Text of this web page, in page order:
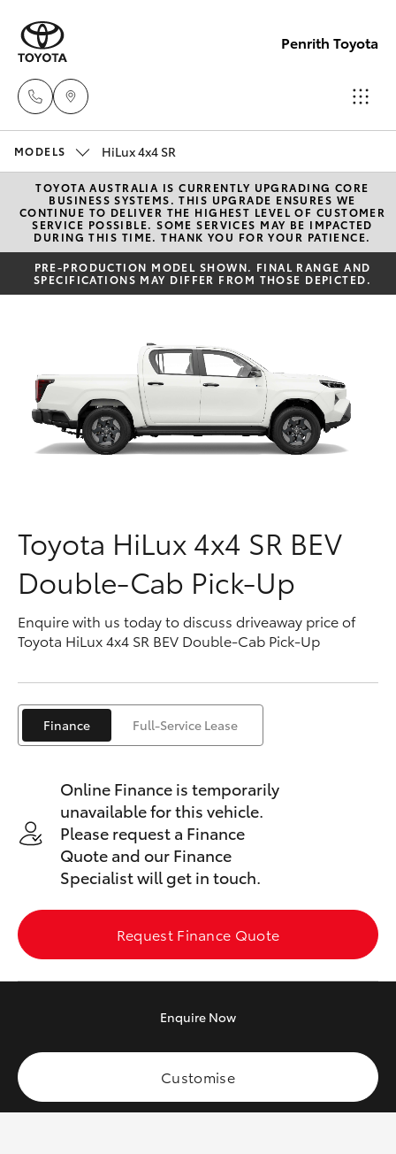
Penrith Toyota
Us
Now
(02)
8805
9500
New Vehicles
Hatch & Sedans
Yaris
Corolla Hatch
Corolla Sedan
SUVs & 4WDs
bZ4X
LandCruiser Prado
C-HR
Fortuner
Corolla Cross
LandCruiser 300
HiLux
LandCruiser 70
Pre-Owned Vehicles
Special Offers
Parts & Accessories
Finance & Insurance
Personalise
Discover
Contact
MODELS HiLux 4x4 SR
TOYOTA AUSTRALIA IS CURRENTLY UPGRADING CORE
BUSINESS SYSTEMS. THIS UPGRADE ENSURES WE
CONTINUE TO DELIVER THE HIGHEST LEVEL OF CUSTOMER
SERVICE POSSIBLE. SOME SERVICES MAY BE IMPACTED
DURING THIS TIME. THANK YOU FOR YOUR PATIENCE.
PRE-PRODUCTION MODEL SHOWN. FINAL RANGE AND
SPECIFICATIONS MAY DIFFER FROM THOSE DEPICTED.
Toyota HiLux 4x4 SR BEV
Double-Cab Pick-Up
Enquire with us today to discuss driveaway price of
Toyota HiLux 4x4 SR BEV Double-Cab Pick-Up
Finance Full-Service Lease
Online Finance is temporarily
unavailable for this vehicle.
Please request a Finance
Quote and our Finance
Specialist will get in touch.
Request Finance Quote
Enquire Now
Customise